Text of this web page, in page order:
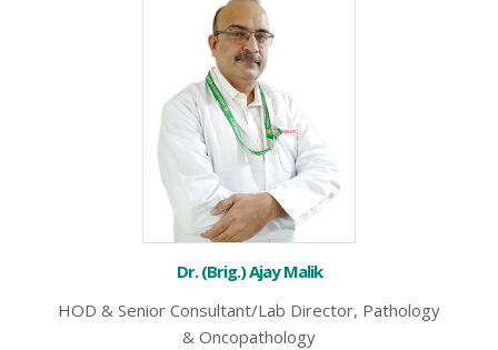
Dr. (Brig.) Ajay Malik
HOD & Senior Consultant/Lab Director, Pathology
& Oncopathology